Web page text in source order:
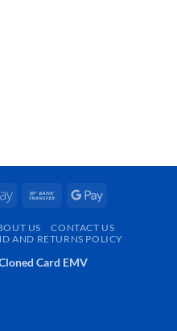
Apple
Bank
Google
US
CONTACT US
AND RETURNS POLICY
Card EMV